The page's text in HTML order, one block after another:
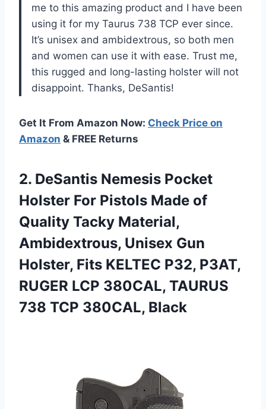
me to this amazing product and I have been
using it for my Taurus 738 TCP ever since.
It’s unisex and ambidextrous, so both men
and women can use it with ease. Trust me,
this rugged and long-lasting holster will not
disappoint. Thanks, DeSantis!
Get It From Amazon Now: Check Price on
Amazon & FREE Returns
2. DeSantis Nemesis Pocket
Holster For Pistols Made of
Quality Tacky Material,
Ambidextrous, Unisex Gun
Holster, Fits KELTEC P32, P3AT,
RUGER LCP 380CAL, TAURUS
738 TCP 380CAL, Black